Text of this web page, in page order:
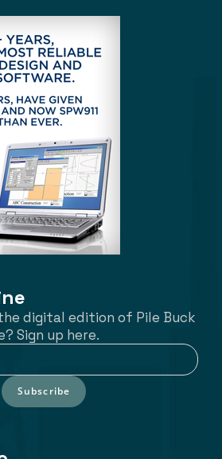
digital edition of Pile Buck
Sign up here.
Subscribe